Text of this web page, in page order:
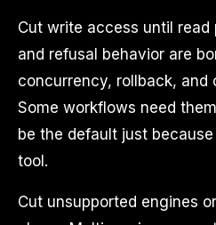
Cut write access until read
and refusal behavior are
concurrency, rollback, and
Some workflows need
be the default just
tool.
Cut unsupported engines